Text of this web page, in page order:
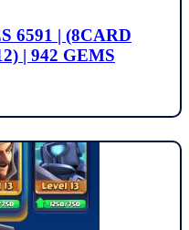
6591 | (8CARD
| 942 GEMS